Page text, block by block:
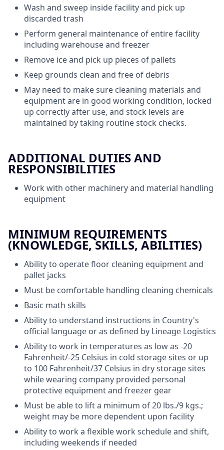
Wash and sweep inside facility and pick up
discarded trash
Perform general maintenance of entire facility
including warehouse and freezer
Remove ice and pick up pieces of pallets
Keep grounds clean and free of debris
May need to make sure cleaning materials and
equipment are in good working condition, locked
up correctly after use, and stock levels are
maintained by taking routine stock checks.
ADDITIONAL DUTIES AND
RESPONSIBILITIES
Work with other machinery and material handling
equipment
MINIMUM REQUIREMENTS
(KNOWLEDGE, SKILLS, ABILITIES)
Ability to operate floor cleaning equipment and
pallet jacks
Must be comfortable handling cleaning chemicals
Basic math skills
Ability to understand instructions in Country's
official language or as defined by Lineage Logistics
Ability to work in temperatures as low as -20
Fahrenheit/-25 Celsius in cold storage sites or up
to 100 Fahrenheit/37 Celsius in dry storage sites
while wearing company provided personal
protective equipment and freezer gear
Must be able to lift a minimum of 20 lbs./9 kgs.;
weight may be more dependent upon facility
Ability to work a flexible work schedule and shift,
including weekends if needed